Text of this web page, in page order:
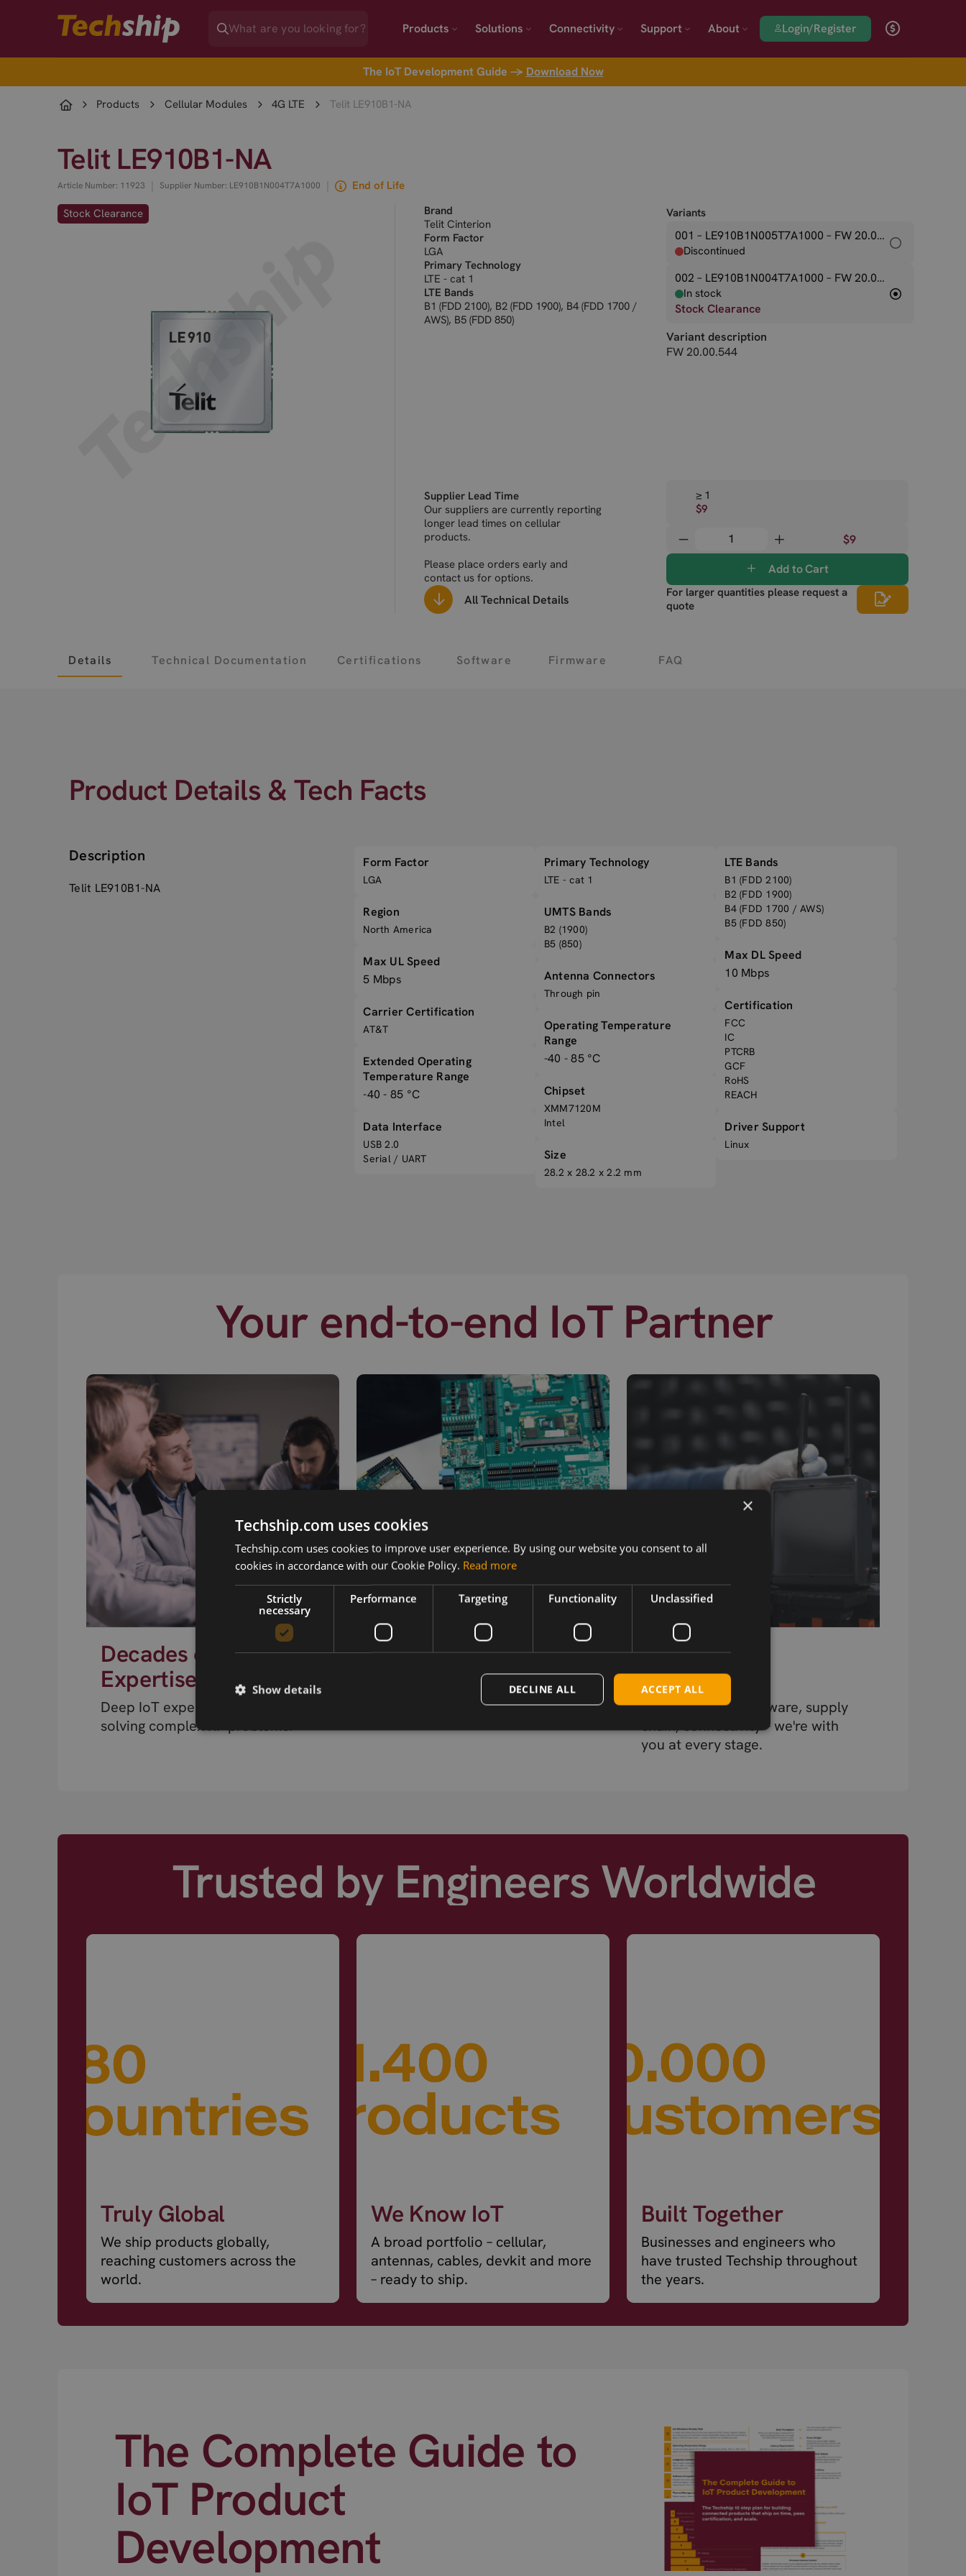
Products Solutions Connectivity Support About Login/Register
The IoT Development Guide → Download Now
Products Cellular Modules 4G LTE Telit LE910B1-NA
Telit LE910B1-NA
Article Number: 11923 Supplier Number: LE910B1N004T7A1000
End of Life
Stock Clearance
Brand
Telit Cinterion
Form Factor
LGA
Primary Technology
LTE - cat 1
LTE Bands
B1 (FDD 2100), B2 (FDD 1900), B4 (FDD 1700 /
AWS), B5 (FDD 850)
Supplier Lead Time
Our suppliers are currently reporting
longer lead times on cellular
products.
Please place orders early and
contact us for options.
All Technical Details
Variants
001 – LE910B1N005T7A1000 – FW 20.00.545
Discontinued
002 – LE910B1N004T7A1000 – FW 20.00.544
In stock
Stock Clearance
Variant description
FW 20.00.544
≥ 1
$9
$9
Add to Cart
For larger quantities please request a
quote
Details Technical Documentation Certifications Software Firmware FAQ
Product Details & Tech Facts
Description
Telit LE910B1-NA
Form Factor
LGA
Region
North America
Max UL Speed
5 Mbps
Carrier Certification
AT&T
Extended Operating
Temperature Range
-40 - 85 °C
Data Interface
USB 2.0
Serial / UART
Primary Technology
LTE - cat 1
UMTS Bands
B2 (1900)
B5 (850)
Antenna Connectors
Through pin
Operating Temperature
Range
-40 - 85 °C
Chipset
XMM7120M
Intel
Size
28.2 x 28.2 x 2.2 mm
LTE Bands
B1 (FDD 2100)
B2 (FDD 1900)
B4 (FDD 1700 / AWS)
B5 (FDD 850)
Max DL Speed
10 Mbps
Certification
FCC
IC
PTCRB
GCF
RoHS
REACH
Driver Support
Linux
Your end-to-end IoT Partner
Decades of RF
Expertise
Deep IoT expertise from engineers
solving complex RF problems.
Wireless Hardware
Cellular modules, antennas,
devkits and more – one partner,
Beyond the
Component
Design, testing, firmware, supply
chain, connectivity – we're with
you at every stage.
Trusted by Engineers Worldwide
Truly Global
We ship products globally,
reaching customers across the
world.
We Know IoT
A broad portfolio – cellular,
antennas, cables, devkit and more
– ready to ship.
Built Together
Businesses and engineers who
have trusted Techship throughout
the years.
The Complete Guide to
IoT Product
Development
×
Techship.com uses cookies
Techship.com uses cookies to improve user experience. By using our website you consent to all
cookies in accordance with our Cookie Policy. Read more
Strictly
necessary
Performance Targeting Functionality Unclassified
ACCEPT ALL
DECLINE ALL
Show details